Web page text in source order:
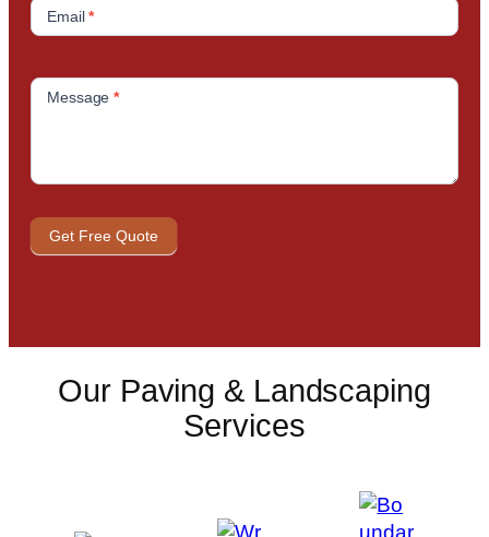
Email*
Message*
Get Free Quote
Our Paving & Landscaping
Services